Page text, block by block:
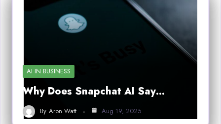
AI IN BUSINESS
Why Does Snapchat AI Say…
By Aron Watt Aug 19, 2025